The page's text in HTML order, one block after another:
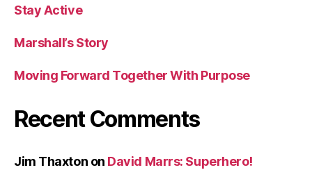
Stay Active
Marshall’s Story
Moving Forward Together With Purpose
Recent Comments
Jim Thaxton on David Marrs: Superhero!